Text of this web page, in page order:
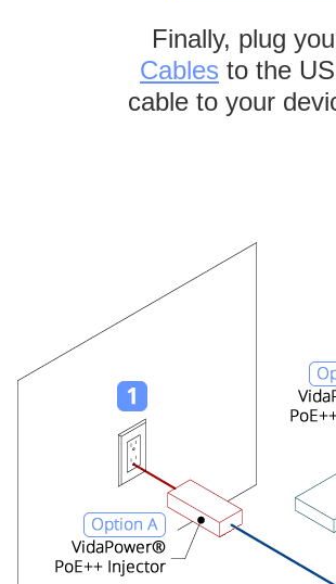
Finally, plug
Cables to the
cable to your